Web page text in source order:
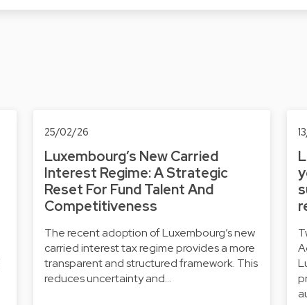
25/02/26
Luxembourg’s New Carried
Interest Regime: A Strategic
Reset For Fund Talent And
Competitiveness
The recent adoption of Luxembourg’s new
carried interest tax regime provides a more
transparent and structured framework. This
reduces uncertainty and…